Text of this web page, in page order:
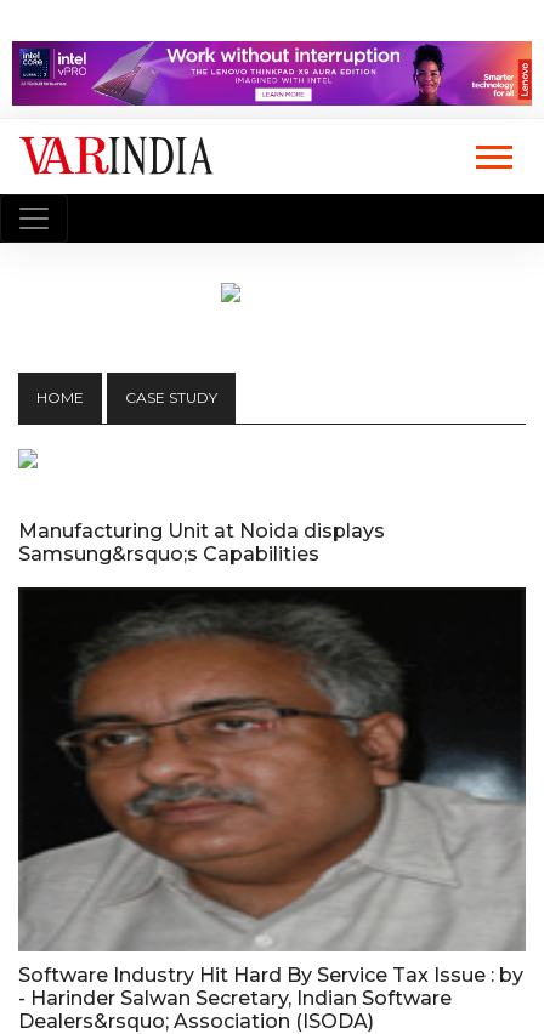
HOME CASE STUDY
Manufacturing Unit at Noida displays
Samsung&rsquo;s Capabilities
Software Industry Hit Hard By Service Tax Issue : by
- Harinder Salwan Secretary, Indian Software
Dealers&rsquo; Association (ISODA)